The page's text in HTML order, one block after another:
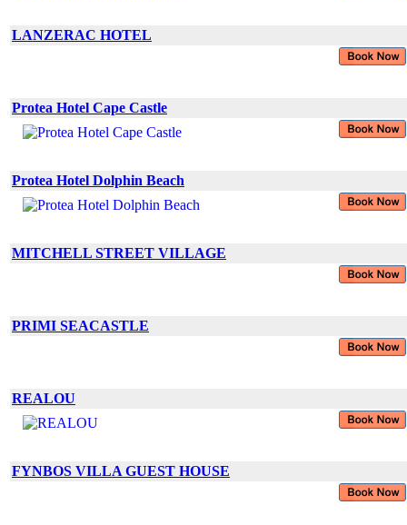
LANZERAC HOTEL
Protea Hotel Cape Castle
Protea Hotel Dolphin Beach
MITCHELL STREET VILLAGE
PRIMI SEACASTLE
REALOU
FYNBOS VILLA GUEST HOUSE